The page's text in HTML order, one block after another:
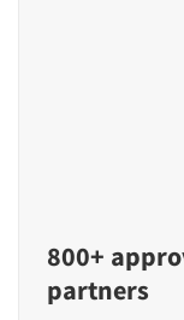
800+
partners